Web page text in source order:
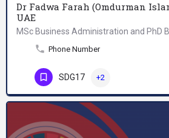
Dr Fadwa Farah (Omdurman
UAE
Phone Number
SDG17 +2